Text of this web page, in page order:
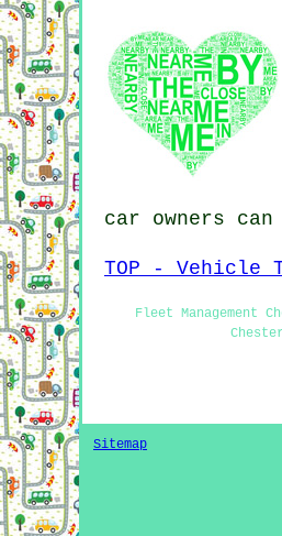
car owners
TOP - Vehicle
Fleet
Sitemap